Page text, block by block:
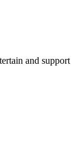
and support